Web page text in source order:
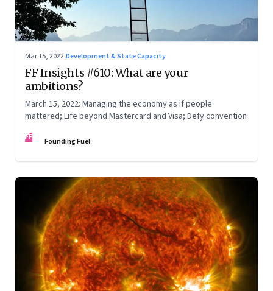
Mar 15, 2022·Development & State Capacity
FF Insights #610: What are your
ambitions?
March 15, 2022: Managing the economy as if people
mattered; Life beyond Mastercard and Visa; Defy convention
FF Founding Fuel